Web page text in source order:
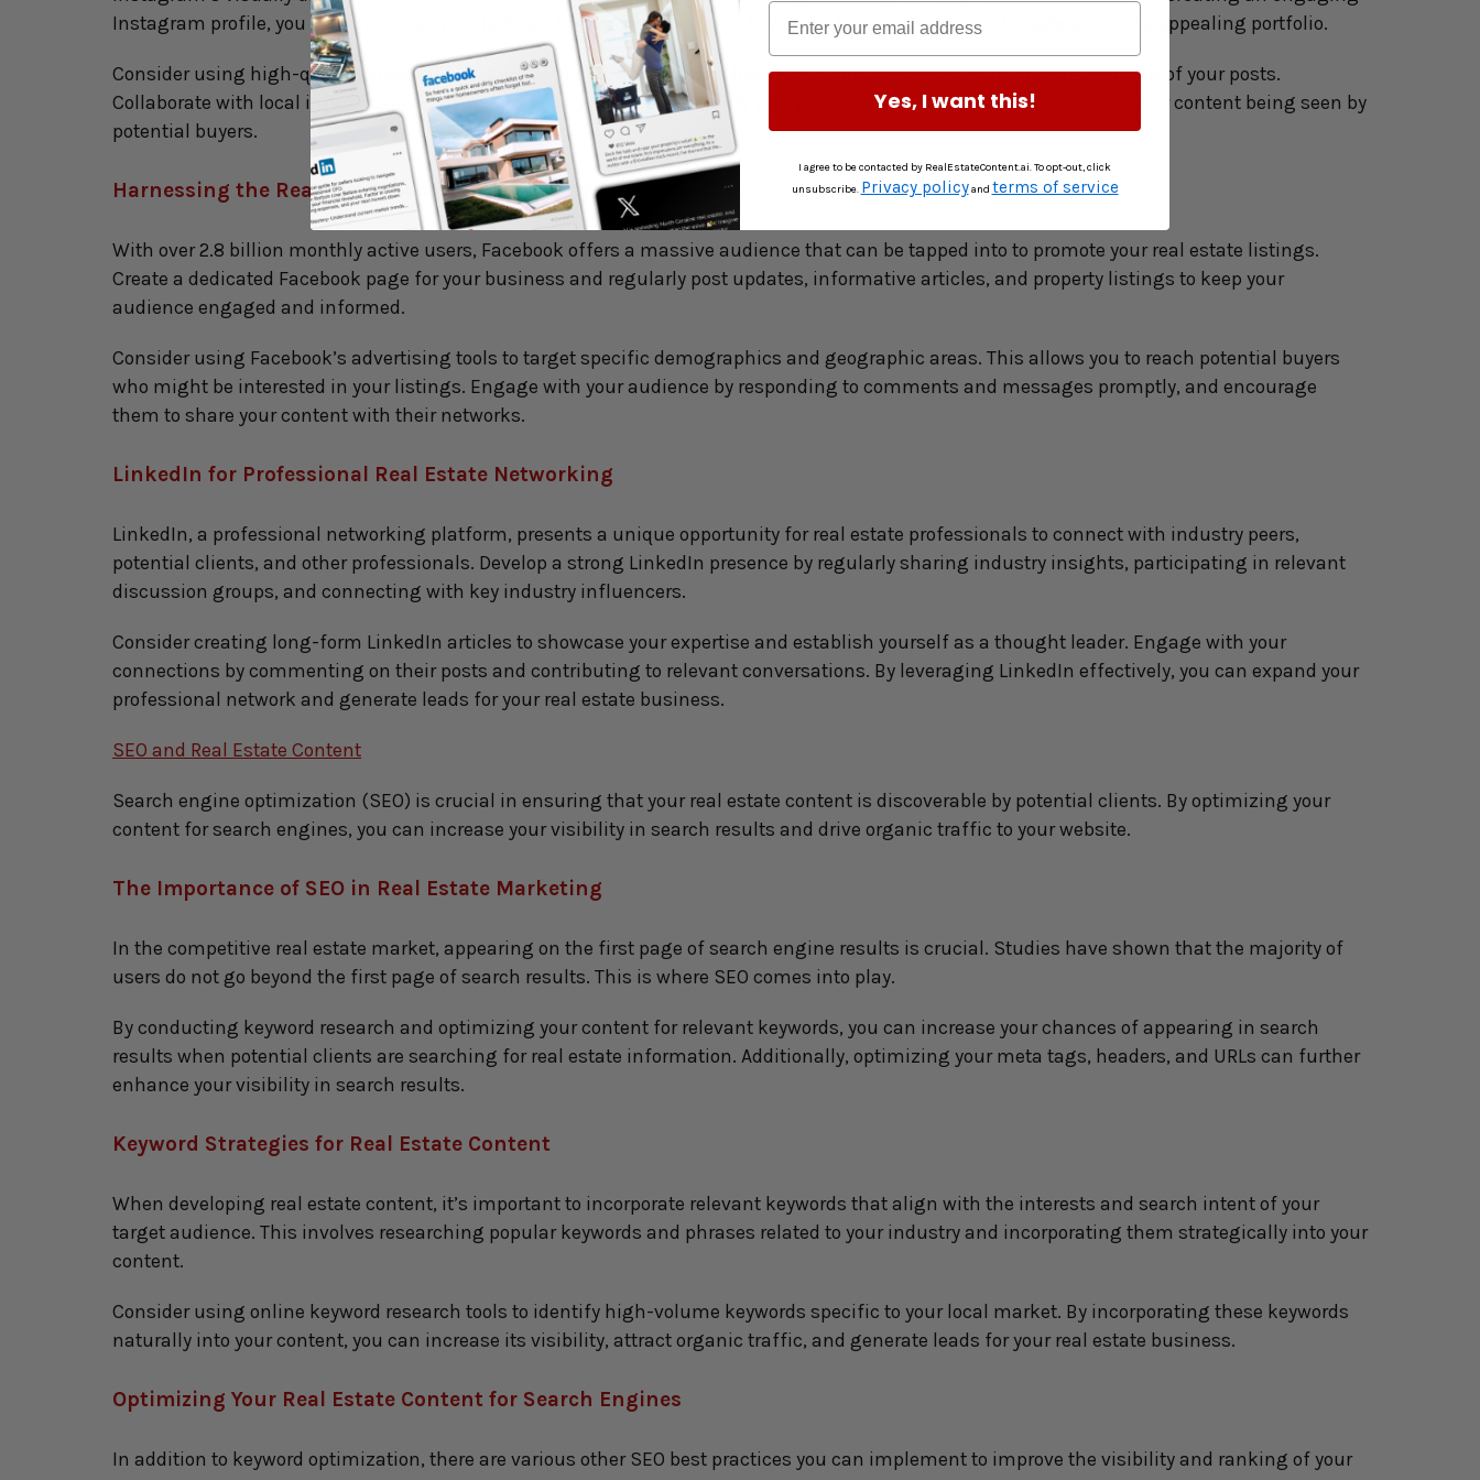
Instagram profile, you can showcase your listings, highlight the unique features of each property, and create a visually appealing portfolio.
Consider using high-quality images, engaging captions, and relevant hashtags to increase the reach and engagement of your posts.
Collaborate with local influencers or real estate photographers to amplify your presence and increase the chances of your content being seen by
potential buyers.
Harnessing the Reach of Facebook for Property Listings
With over 2.8 billion monthly active users, Facebook offers a massive audience that can be tapped into to promote your real estate listings.
Create a dedicated Facebook page for your business and regularly post updates, informative articles, and property listings to keep your
audience engaged and informed.
Consider using Facebook’s advertising tools to target specific demographics and geographic areas. This allows you to reach potential buyers
who might be interested in your listings. Engage with your audience by responding to comments and messages promptly, and encourage
them to share your content with their networks.
LinkedIn for Professional Real Estate Networking
LinkedIn, a professional networking platform, presents a unique opportunity for real estate professionals to connect with industry peers,
potential clients, and other professionals. Develop a strong LinkedIn presence by regularly sharing industry insights, participating in relevant
discussion groups, and connecting with key industry influencers.
Consider creating long-form LinkedIn articles to showcase your expertise and establish yourself as a thought leader. Engage with your
connections by commenting on their posts and contributing to relevant conversations. By leveraging LinkedIn effectively, you can expand your
professional network and generate leads for your real estate business.
SEO and Real Estate Content
Search engine optimization (SEO) is crucial in ensuring that your real estate content is discoverable by potential clients. By optimizing your
content for search engines, you can increase your visibility in search results and drive organic traffic to your website.
The Importance of SEO in Real Estate Marketing
In the competitive real estate market, appearing on the first page of search engine results is crucial. Studies have shown that the majority of
users do not go beyond the first page of search results. This is where SEO comes into play.
By conducting keyword research and optimizing your content for relevant keywords, you can increase your chances of appearing in search
results when potential clients are searching for real estate information. Additionally, optimizing your meta tags, headers, and URLs can further
enhance your visibility in search results.
Keyword Strategies for Real Estate Content
When developing real estate content, it’s important to incorporate relevant keywords that align with the interests and search intent of your
target audience. This involves researching popular keywords and phrases related to your industry and incorporating them strategically into your
content.
Consider using online keyword research tools to identify high-volume keywords specific to your local market. By incorporating these keywords
naturally into your content, you can increase its visibility, attract organic traffic, and generate leads for your real estate business.
Optimizing Your Real Estate Content for Search Engines
In addition to keyword optimization, there are various other SEO best practices you can implement to improve the visibility and ranking of your
Yes, I want this!
I agree to be contacted by RealEstateContent.ai. To opt-out, click
unsubscribe. Privacy policyand terms of service